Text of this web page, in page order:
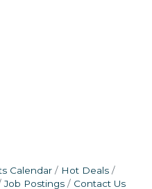
Calendar
Hot Deals
Job Postings Contact Us